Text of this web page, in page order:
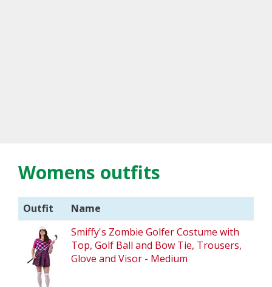
Womens outfits
Outfit
Name
Smiffy's Zombie Golfer Costume with
Top, Golf Ball and Bow Tie, Trousers,
Glove and Visor - Medium